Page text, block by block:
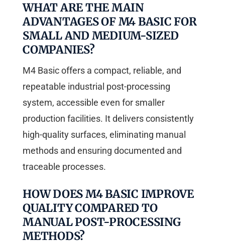
WHAT ARE THE MAIN
ADVANTAGES OF M4 BASIC FOR
SMALL AND MEDIUM-SIZED
COMPANIES?
M4 Basic offers a compact, reliable, and
repeatable industrial post-processing
system, accessible even for smaller
production facilities. It delivers consistently
high-quality surfaces, eliminating manual
methods and ensuring documented and
traceable processes.
HOW DOES M4 BASIC IMPROVE
QUALITY COMPARED TO
MANUAL POST-PROCESSING
METHODS?